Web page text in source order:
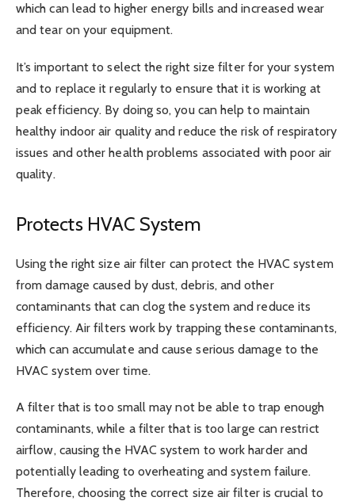
which can lead to higher energy bills and increased wear
and tear on your equipment.
It’s important to select the right size filter for your system
and to replace it regularly to ensure that it is working at
peak efficiency. By doing so, you can help to maintain
healthy indoor air quality and reduce the risk of respiratory
issues and other health problems associated with poor air
quality.
Protects HVAC System
Using the right size air filter can protect the HVAC system
from damage caused by dust, debris, and other
contaminants that can clog the system and reduce its
efficiency. Air filters work by trapping these contaminants,
which can accumulate and cause serious damage to the
HVAC system over time.
A filter that is too small may not be able to trap enough
contaminants, while a filter that is too large can restrict
airflow, causing the HVAC system to work harder and
potentially leading to overheating and system failure.
Therefore, choosing the correct size air filter is crucial to